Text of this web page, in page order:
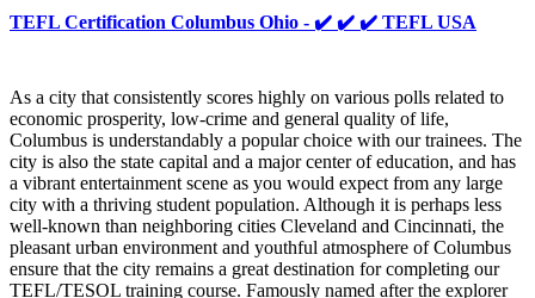
TEFL Certification Columbus Ohio - ✔️ ✔️ ✔️ TEFL USA
As a city that consistently scores highly on various polls related to
economic prosperity, low-crime and general quality of life,
Columbus is understandably a popular choice with our trainees. The
city is also the state capital and a major center of education, and has
a vibrant entertainment scene as you would expect from any large
city with a thriving student population. Although it is perhaps less
well-known than neighboring cities Cleveland and Cincinnati, the
pleasant urban environment and youthful atmosphere of Columbus
ensure that the city remains a great destination for completing our
TEFL/TESOL training course. Famously named after the explorer